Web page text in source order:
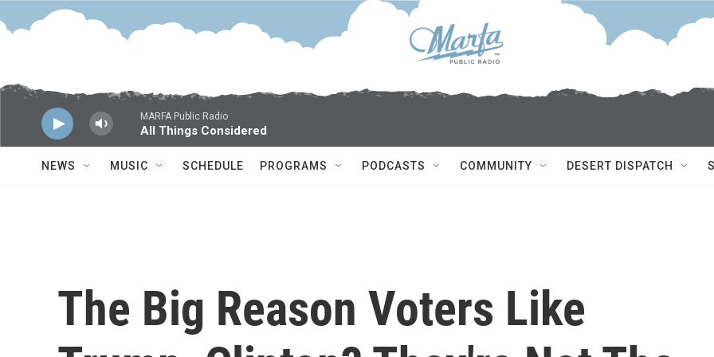
Skip to main content
MARFA Public Radio
All Things Considered
NEWS MUSIC SCHEDULE PROGRAMS PODCASTS COMMUNITY DESERT DISPATCH
The Big Reason Voters Like